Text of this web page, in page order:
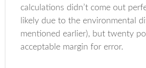
calculations didn’t come out
likely due to the environmental
mentioned earlier), but twenty
acceptable margin for error.